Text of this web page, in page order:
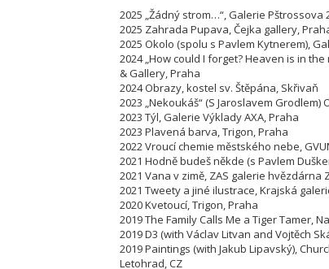
2025 „Žádný strom…“, Galerie Pštrossova
2025 Zahrada Pupava, Čejka gallery,
2025 Okolo (spolu s Pavlem Kytnerem),
2024 „How could I forget? Heaven is in
& Gallery, Praha
2024 Obrazy, kostel sv. Štěpána, Skřivaň
2023 „Nekoukáš“ (S Jaroslavem Grodlem)
2023 Týl, Galerie Výklady AXA, Praha
2023 Plavená barva, Trigon, Praha
2022 Vroucí chemie městského nebe,
2021 Hodně budeš někde (s Pavlem
2021 Vana v zimě, ZAS galerie hvězdárna
2021 Tweety a jiné ilustrace, Krajská
2020 Kvetoucí, Trigon, Praha
2019 The Family Calls Me a Tiger Tamer,
2019 D3 (with Václav Litvan and Vojtěch
2019 Paintings (with Jakub Lipavský),
Letohrad, CZ